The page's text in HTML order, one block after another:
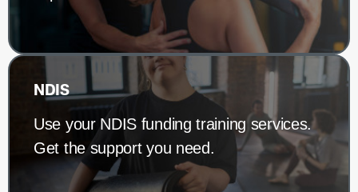
NDIS
Use your NDIS funding training services.
Get the support you need.